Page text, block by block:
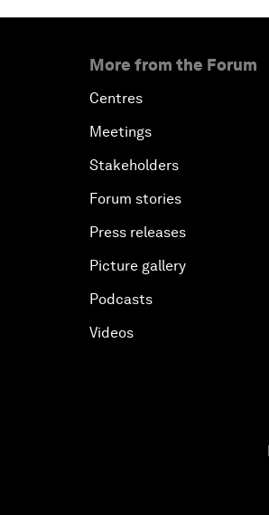
More from the Forum
Centres
Meetings
Stakeholders
Forum stories
Press releases
Picture gallery
Podcasts
Videos